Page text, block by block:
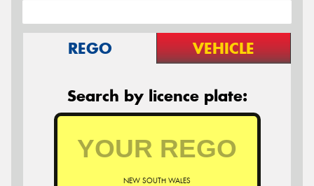
REGO VEHICLE
Search by licence plate:
NEW SOUTH WALES